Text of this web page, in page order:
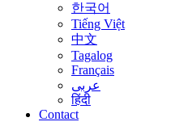
한국어
Tiếng Việt
中文
Tagalog
Français
عربى
हिंदी
Contact